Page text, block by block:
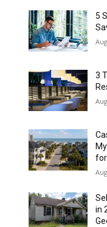
5
3
in